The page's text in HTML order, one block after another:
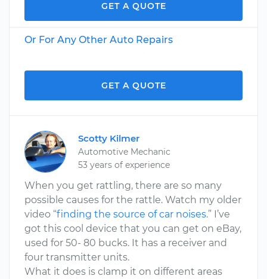
GET A QUOTE
Or For Any Other Auto Repairs
GET A QUOTE
Scotty Kilmer
Automotive Mechanic
53 years of experience
When you get rattling, there are so many
possible causes for the rattle. Watch my older
video “finding the source of car noises.” I’ve
got this cool device that you can get on eBay,
used for 50- 80 bucks. It has a receiver and
four transmitter units.
What it does is clamp it on different areas